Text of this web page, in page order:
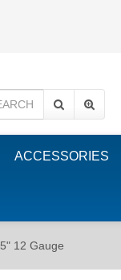
ACCESSORIES
12 Gauge